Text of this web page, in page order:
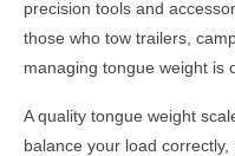
precision tools and
those who tow trailers,
managing tongue weight is
A quality tongue weight
balance your load